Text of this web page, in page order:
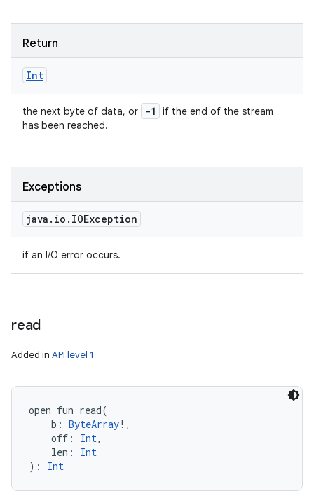
Return
Int
the next byte of data, or -1
if the end of the stream
has been reached.
Exceptions
java . io . IOException
if an I/O error occurs.
read
Added in API level 1
open fun read(
b : ByteArray! ,
off : Int,
len :
Int
) : Int